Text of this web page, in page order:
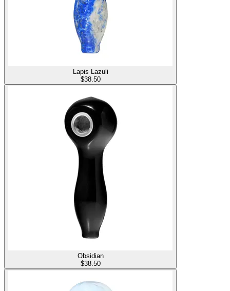
Lapis Lazuli
$38.50
Obsidian
$38.50